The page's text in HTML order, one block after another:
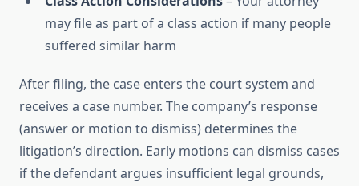
may file as part of a class action if many people
suffered similar harm
After filing, the case enters the court system and
receives a case number. The company’s response
(answer or motion to dismiss) determines the
litigation’s direction. Early motions can dismiss cases
if the defendant argues insufficient legal grounds,